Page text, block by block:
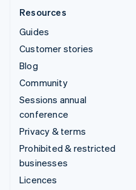
Resources
Guides
Customer stories
Blog
Community
Sessions annual
conference
Privacy & terms
Prohibited & restricted
businesses
Licences